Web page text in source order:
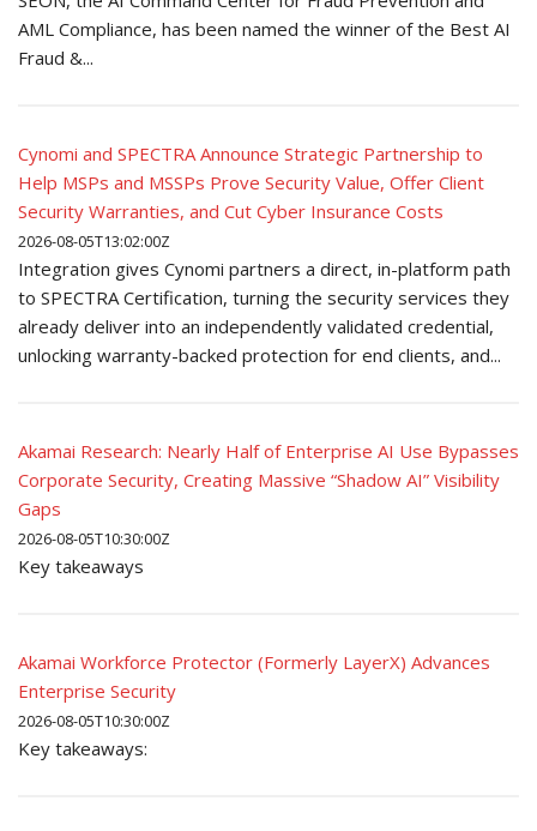
AML Compliance, has been named the winner of the Best AI
Fraud &...
Cynomi and SPECTRA Announce Strategic Partnership to
Help MSPs and MSSPs Prove Security Value, Offer Client
Security Warranties, and Cut Cyber Insurance Costs
2026-08-05T13:02:00Z
Integration gives Cynomi partners a direct, in-platform path
to SPECTRA Certification, turning the security services they
already deliver into an independently validated credential,
unlocking warranty-backed protection for end clients, and...
Akamai Research: Nearly Half of Enterprise AI Use Bypasses
Corporate Security, Creating Massive “Shadow AI” Visibility
Gaps
2026-08-05T10:30:00Z
Key takeaways
Akamai Workforce Protector (Formerly LayerX) Advances
Enterprise Security
2026-08-05T10:30:00Z
Key takeaways: